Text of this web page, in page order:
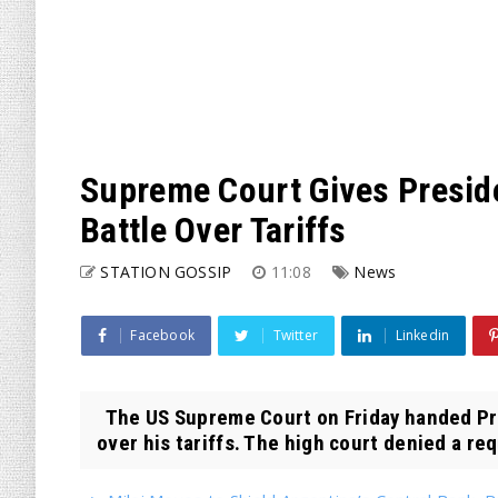
Supreme Court Gives
Battle Over Tariffs
STATION GOSSIP 11:08 News
Facebook Twitter Linkedin
The US Supreme Court on Friday handed
over his tariffs. The high court denied a